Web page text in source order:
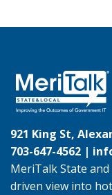
921 King St,
703-647-4562 |
MeriTalk State
driven view into